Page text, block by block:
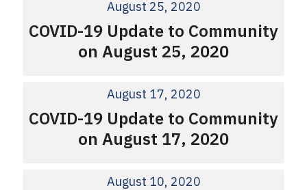
August 25, 2020
COVID-19 Update to Community
on August 25, 2020
August 17, 2020
COVID-19 Update to Community
on August 17, 2020
August 10, 2020